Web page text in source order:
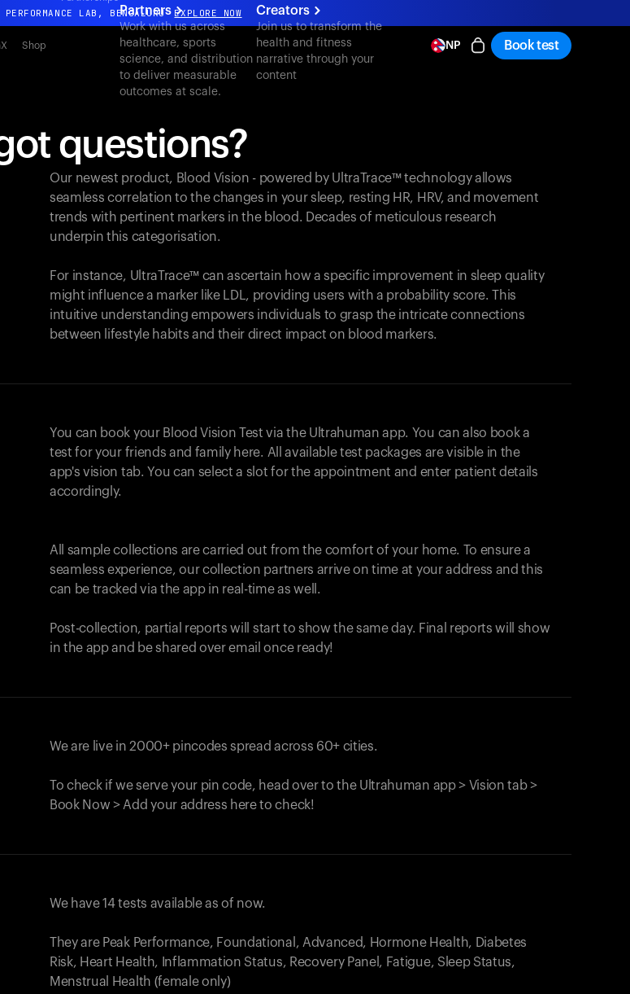
LAB, BENGALURU EXPLORE NOW
experience. Coming soon.
PERFORMANCE LAB, BENGALURU EXPLORE NOW
Shop
Partners
Work with us across
healthcare, sports
science, and distribution
to deliver measurable
outcomes at scale.
Creators
Join us to transform the
health and fitness
narrative through your
content
NP Book test
questions?
Our newest product, Blood Vision - powered by UltraTrace™ technology allows
seamless correlation to the changes in your sleep, resting HR, HRV, and movement
trends with pertinent markers in the blood. Decades of meticulous research
underpin this categorisation.
For instance, UltraTrace™ can ascertain how a specific improvement in sleep quality
might influence a marker like LDL, providing users with a probability score. This
intuitive understanding empowers individuals to grasp the intricate connections
between lifestyle habits and their direct impact on blood markers.
You can book your Blood Vision Test via the Ultrahuman app. You can also book a
test for your friends and family here. All available test packages are visible in the
app's vision tab. You can select a slot for the appointment and enter patient details
accordingly.
All sample collections are carried out from the comfort of your home. To ensure a
seamless experience, our collection partners arrive on time at your address and this
can be tracked via the app in real-time as well.
Post-collection, partial reports will start to show the same day. Final reports will show
in the app and be shared over email once ready!
We are live in 2000+ pincodes spread across 60+ cities.
To check if we serve your pin code, head over to the Ultrahuman app > Vision tab >
Book Now > Add your address here to check!
We have 14 tests available as of now.
They are Peak Performance, Foundational, Advanced, Hormone Health, Diabetes
Risk, Heart Health, Inflammation Status, Recovery Panel, Fatigue, Sleep Status,
Menstrual Health (female only)